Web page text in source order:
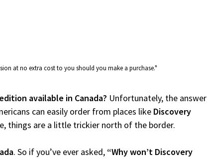
at no extra cost to you should you make a purchase."
available in Canada? Unfortunately, the answer
can easily order from places like Discovery
things are a little trickier north of the border.
. So if you’ve ever asked, “Why won’t Discovery